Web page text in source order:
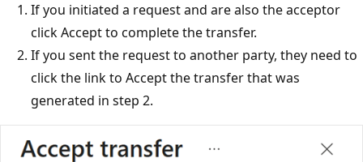
If you initiated a request and are also the acceptor
click Accept to complete the transfer.
If you sent the request to another party, they need to
click the link to Accept the transfer that was
generated in step 2.